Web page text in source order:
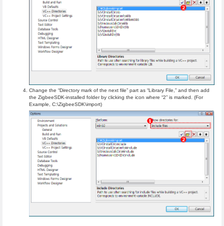
Change the “Directory mark of the next file” part as “Library File,” and then add
the ZigbeeSDK-installed folder by clicking the icon where “2” is marked. (For
Example, C:\ZigbeeSDK\import)